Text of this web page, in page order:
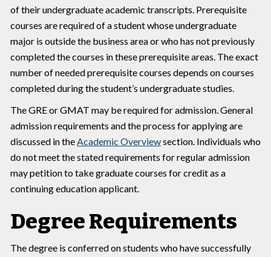
of their undergraduate academic transcripts. Prerequisite
courses are required of a student whose undergraduate
major is outside the business area or who has not previously
completed the courses in these prerequisite areas. The exact
number of needed prerequisite courses depends on courses
completed during the student’s undergraduate studies.
The GRE or GMAT may be required for admission. General
admission requirements and the process for applying are
discussed in theAcademic Overviewsection. Individuals who
do not meet the stated requirements for regular admission
may petition to take graduate courses for credit as a
continuing education applicant.
Degree Requirements
The degree is conferred on students who have successfully